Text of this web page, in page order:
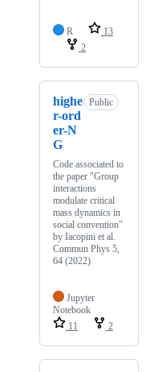
R
13
2
highe
r-ord
er-N
G
Public
Code associated to
the paper "Group
interactions
modulate critical
mass dynamics in
social convention"
by Iacopini et al.
Commun Phys 5,
64 (2022)
Jupyter
Notebook
11
2